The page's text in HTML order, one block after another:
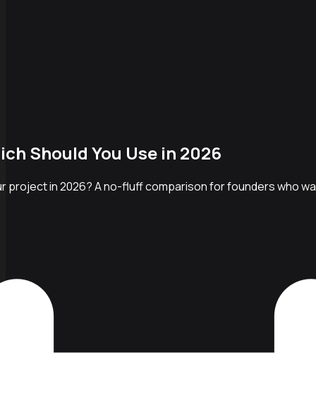
Should You Use in 2026
project in 2026? A no-fluff comparison for founders who